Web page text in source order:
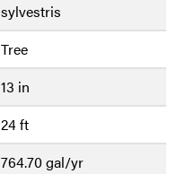
sylvestris
Tree
13 in
24 ft
764.70 gal/yr